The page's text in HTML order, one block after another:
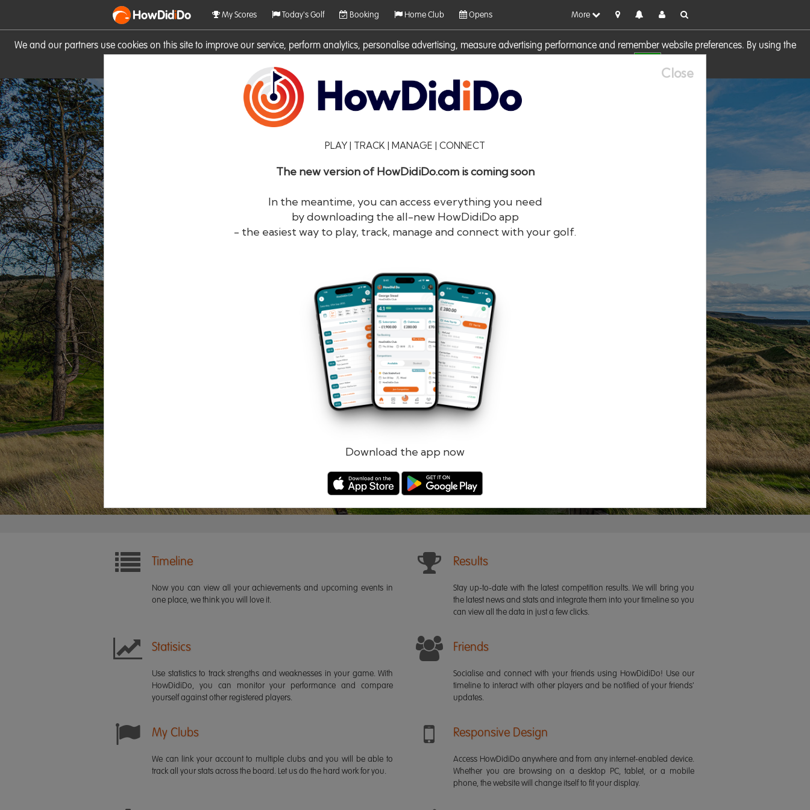
We and our partners use cookies on this site to improve our service, perform analytics, personalise advertising, measure advertising performance and remember website preferences. By using the
HowDidiDo My Scores Today's Golf Booking Home Club Opens More
Close
PLAY | TRACK | MANAGE | CONNECT
The new version of HowDidiDo.com is coming soon
In the meantime, you can access everything you need
by downloading the all-new HowDidiDo app
- the easiest way to play, track, manage and connect with your golf.
Download the app now
HowDidiDo®
Remember me Forgotten password?
Log in Register
Timeline
Now you can view all your achievements and upcoming events in
one place, we think you will love it.
Results
Stay up-to-date with the latest competition results. We will bring you
the latest news and stats and integrate them into your timeline so you
can view all the data in just a few clicks.
Statisics
Use statistics to track strengths and weaknesses in your game. With
HowDidiDo, you can monitor your performance and compare
yourself against other registered players.
Friends
Socialise and connect with your friends using HowDidiDo! Use our
timeline to interact with other players and be notified of your friends'
updates.
My Clubs
We can link your account to multiple clubs and you will be able to
track all your stats across the board. Let us do the hard work for you.
Responsive Design
Access HowDidiDo anywhere and from any internet-enabled device.
Whether you are browsing on a desktop PC, tablet, or a mobile
phone, the website will change itself to fit your display.